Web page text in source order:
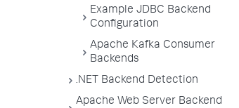
Example JDBC Backend
Configuration
Apache Kafka Consumer
Backends
.NET Backend Detection
Apache Web Server Backend